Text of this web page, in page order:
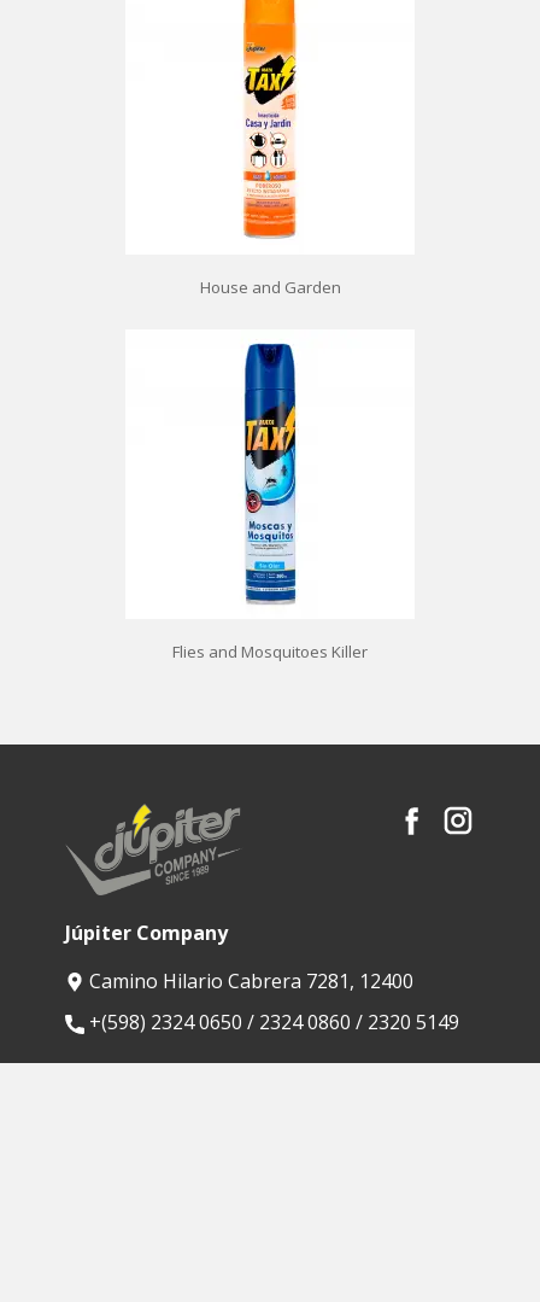
House and Garden
Flies and Mosquitoes Killer
Júpiter Company
Camino Hilario Cabrera 7281, 12400
​+(598) 2324 0650 / 2324 0860 / 2320 5149